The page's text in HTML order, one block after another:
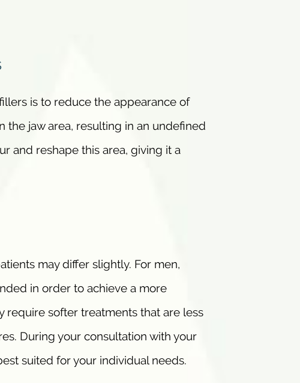
is to reduce the appearance of
the jaw area, resulting in an undefined
and reshape this area, giving it a
may differ slightly. For men,
in order to achieve a more
require softer treatments that are less
During your consultation with your
suited for your individual needs.